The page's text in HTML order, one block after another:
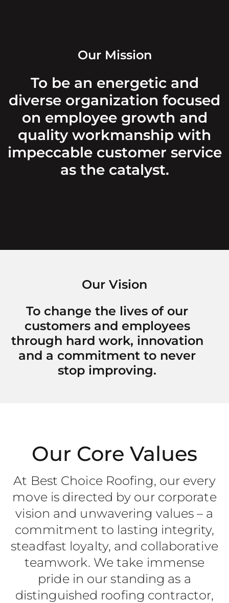
Our Mission
To be an energetic and
diverse organization focused
on employee growth and
quality workmanship with
impeccable customer service
as the catalyst.
Our Vision
To change the lives of our
customers and employees
through hard work, innovation
and a commitment to never
stop improving.
Our Core Values
At Best Choice Roofing, our every
move is directed by our corporate
vision and unwavering values – a
commitment to lasting integrity,
steadfast loyalty, and collaborative
teamwork. We take immense
pride in our standing as a
distinguished roofing contractor,